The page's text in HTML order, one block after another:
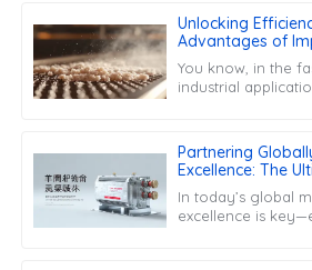
Unlocking
Advantages of
Desiccant Filters
Applications
You know, in the
industrial
Partnering
Excellence: The
Conditioner Filter
In today’s global
excellence is